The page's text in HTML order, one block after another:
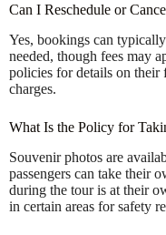
Can I Reschedule or
Yes, bookings can
needed, though fees may
policies for details on their
charges.
What Is the Policy for
Souvenir photos are
passengers can take their
during the tour is at their
in certain areas for safety